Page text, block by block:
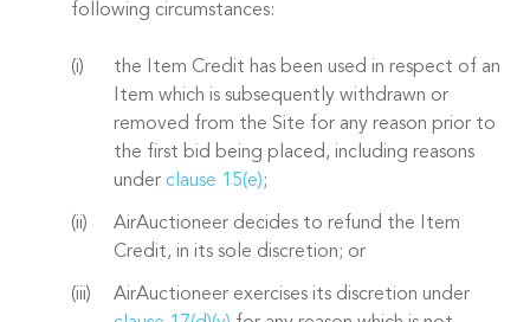
following circumstances:
the Item Credit has been used in respect of an
Item which is subsequently withdrawn or
removed from the Site for any reason prior to
the first bid being placed, including reasons
under clause 15(e);
AirAuctioneer decides to refund the Item
Credit, in its sole discretion; or
AirAuctioneer exercises its discretion under